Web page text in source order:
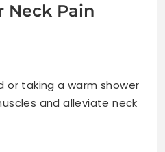
Neck Pain
or taking a warm shower
and alleviate neck